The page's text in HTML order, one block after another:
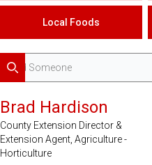
Local Foods
Search
Brad Hardison
County Extension Director &
Extension Agent, Agriculture -
Horticulture